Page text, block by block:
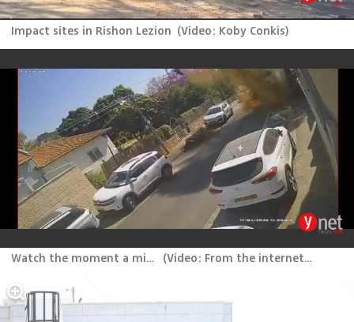
Impact sites in Rishon Lezion (Video: Koby Conkis)
Watch the moment a missile launched from Iran lands in Rishon Lezion (Video: From the internet, according to Section 27A of the Copyright Law